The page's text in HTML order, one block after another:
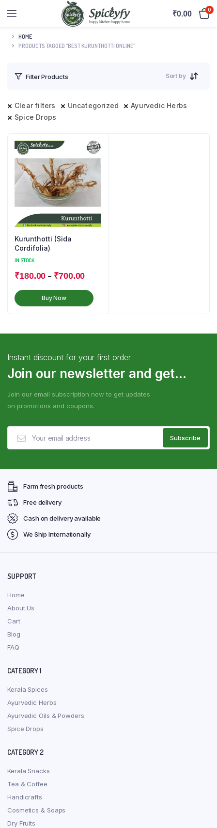
₹0.00 0
HOME
PRODUCTS TAGGED “BEST KURUNTHOTTI ONLINE”
Filter Products Sort by
Clear filters Uncategorized
Ayurvedic Herbs
Spice Drops
Kurunthotti (Sida
Cordifolia)
IN STOCK
₹180.00 – ₹700.00
Buy Now
Instant discount for your first order
Join our newsletter and get...
Join our email subscription now to get updates
on promotions and coupons.
Farm fresh products
Free delivery
Cash on delivery available
We Ship Internationally
SUPPORT
Home
About Us
Cart
Blog
FAQ
CATEGORY 1
Kerala Spices
Ayurvedic Herbs
Ayurvedic Oils & Powders
Spice Drops
CATEGORY 2
Kerala Snacks
Tea & Coffee
Handicrafts
Cosmetics & Soaps
Dry Fruits